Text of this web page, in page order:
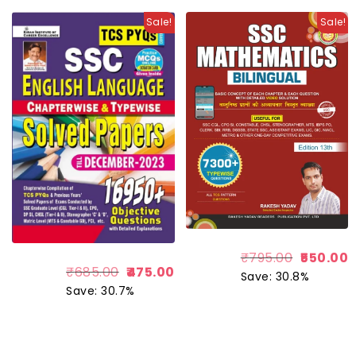
Sale!
₹685.00 475.00
Save: 30.7%
Sale!
₹795.00 550.00
Save: 30.8%